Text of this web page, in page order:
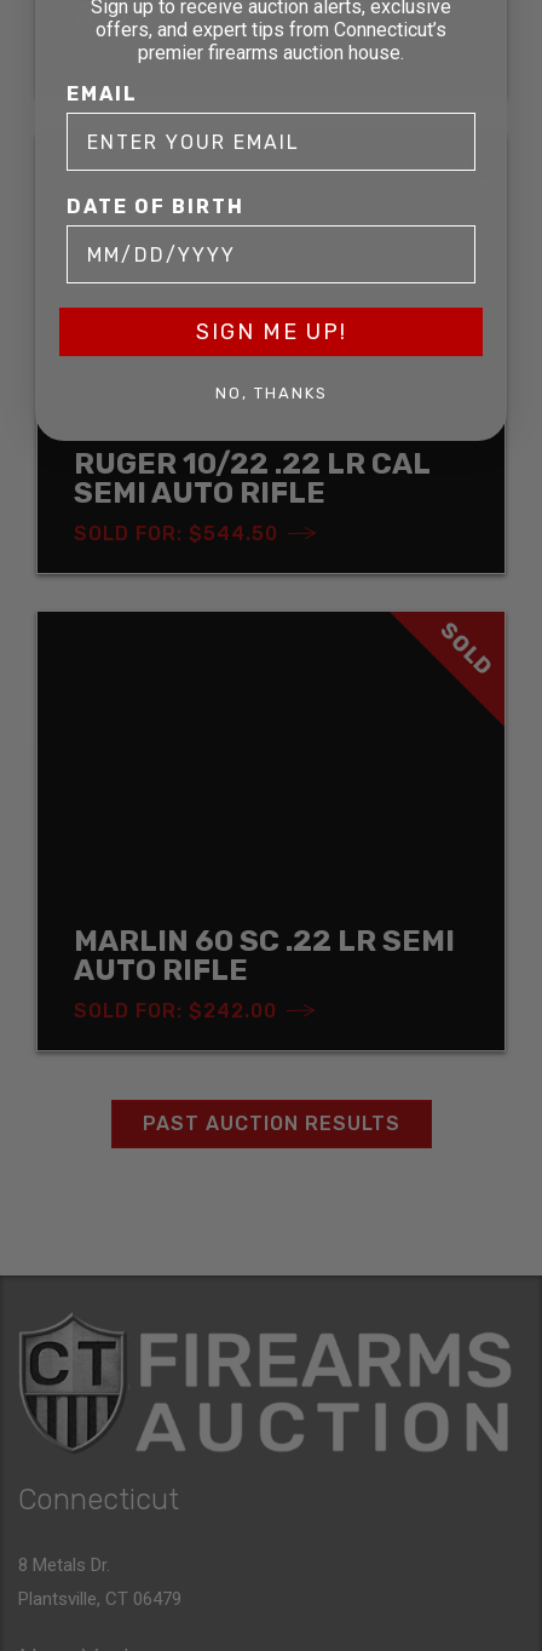
ACTION RIFLE
SOLD FOR: $211.75
SOLD
RUGER 10/22 .22 LR CAL
SEMI AUTO RIFLE
SOLD FOR: $544.50
SOLD
MARLIN 60 SC .22 LR SEMI
AUTO RIFLE
SOLD FOR: $242.00
PAST AUCTION RESULTS
Connecticut
8 Metals Dr.
Plantsville, CT 06479
Sign up to receive auction alerts, exclusive
offers, and expert tips from Connecticut’s
premier firearms auction house.
EMAIL
DATE OF BIRTH
SIGN ME UP!
NO, THANKS